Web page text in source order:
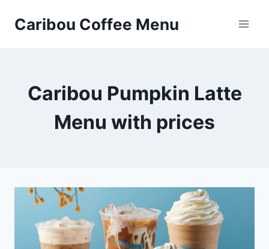
Caribou Coffee Menu
Caribou Pumpkin Latte
Menu with prices